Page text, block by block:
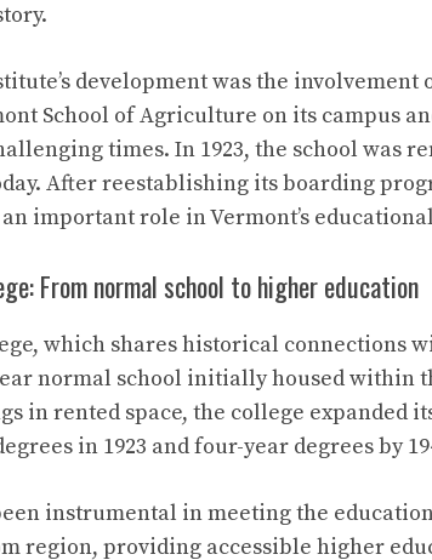
development was the involvement
School of Agriculture on its campus
times. In 1923, the school was
After reestablishing its boarding
important role in Vermont’s
From normal school to higher education
which shares historical connections
normal school initially housed within
in rented space, the college expanded
in 1923 and four-year degrees by
instrumental in meeting the
region, providing accessible higher